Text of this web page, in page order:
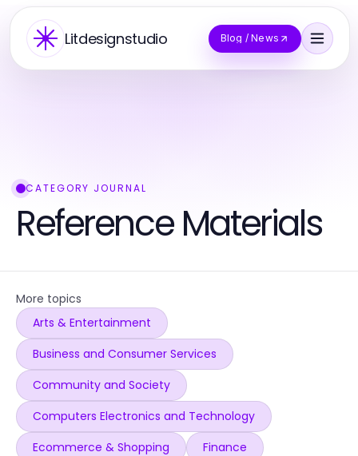
Litdesignstudio Blog / News
CATEGORY JOURNAL
Reference Materials
More topics
Arts & Entertainment
Business and Consumer Services
Community and Society
Computers Electronics and Technology
Ecommerce & Shopping
Finance